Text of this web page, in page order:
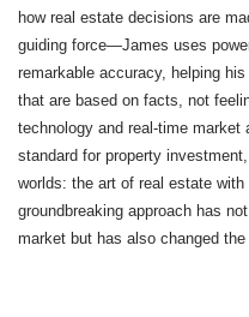
how real estate decisions are
guiding force—James uses
remarkable accuracy, helping
that are based on facts, not
technology and real-time
standard for property
worlds: the art of real estate
groundbreaking approach has
market but has also changed